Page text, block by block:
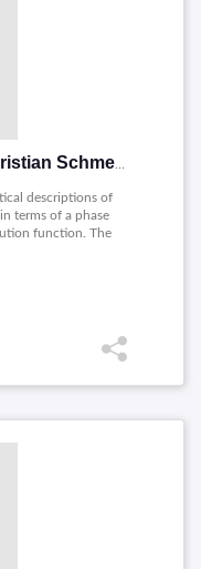
descriptions of
terms of a phase
function. The
equation,